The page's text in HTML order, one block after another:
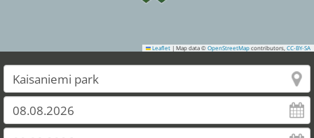
Leaflet | Map data © OpenStreetMap contributors, CC-BY-SA